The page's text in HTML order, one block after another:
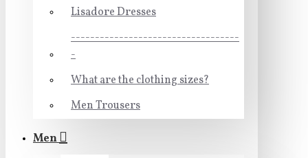
Lisadore Dresses
-----------------------------------
-
What are the clothing sizes?
Men Trousers
Men